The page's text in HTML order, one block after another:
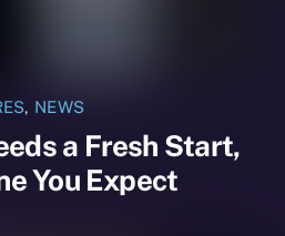
, NEWS
a Fresh Start,
You Expect